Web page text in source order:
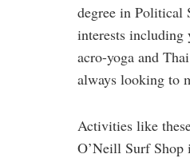
degree in Political
interests including
acro-yoga and
always looking to
Activities like
O’Neill Surf Shop